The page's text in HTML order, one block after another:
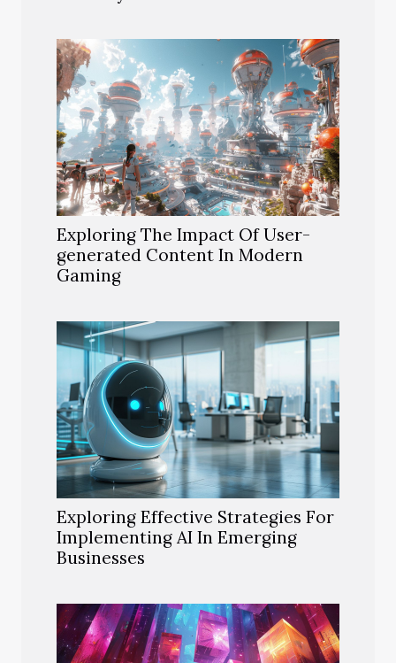
Exploring The Impact Of User-
generated Content In Modern
Gaming
Exploring Effective Strategies For
Implementing AI In Emerging
Businesses